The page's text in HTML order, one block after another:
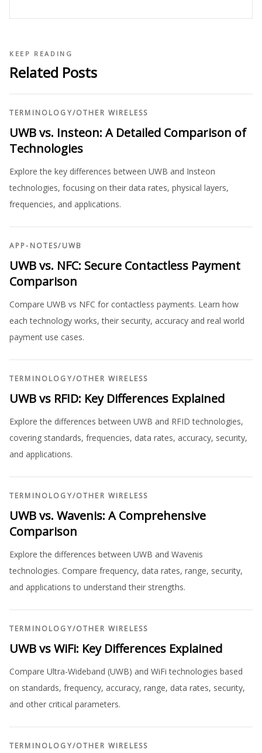
KEEP READING
Related Posts
TERMINOLOGY/OTHER WIRELESS
UWB vs. Insteon: A Detailed Comparison of
Technologies
Explore the key differences between UWB and Insteon
technologies, focusing on their data rates, physical layers,
frequencies, and applications.
APP-NOTES/UWB
UWB vs. NFC: Secure Contactless Payment
Comparison
Compare UWB vs NFC for contactless payments. Learn how
each technology works, their security, accuracy and real world
payment use cases.
TERMINOLOGY/OTHER WIRELESS
UWB vs RFID: Key Differences Explained
Explore the differences between UWB and RFID technologies,
covering standards, frequencies, data rates, accuracy, security,
and applications.
TERMINOLOGY/OTHER WIRELESS
UWB vs. Wavenis: A Comprehensive
Comparison
Explore the differences between UWB and Wavenis
technologies. Compare frequency, data rates, range, security,
and applications to understand their strengths.
TERMINOLOGY/OTHER WIRELESS
UWB vs WiFi: Key Differences Explained
Compare Ultra-Wideband (UWB) and WiFi technologies based
on standards, frequency, accuracy, range, data rates, security,
and other critical parameters.
TERMINOLOGY/OTHER WIRELESS